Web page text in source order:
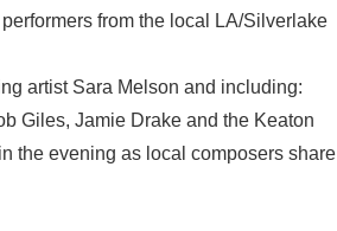
from the local LA/Silverlake
artist Sara Melson and including:
Giles, Jamie Drake and the Keaton
the evening as local composers share